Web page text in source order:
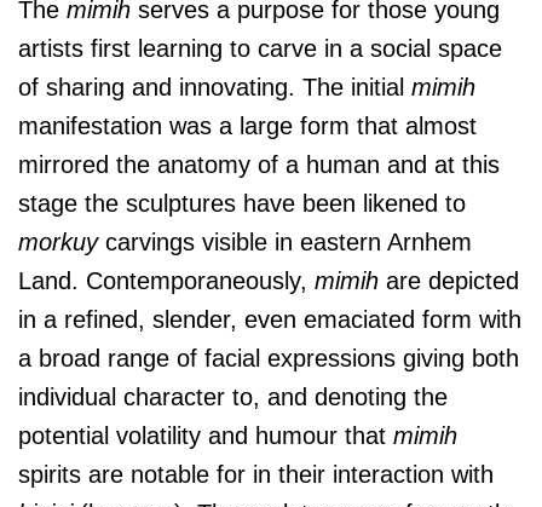
The mimih serves a purpose for those young
artists first learning to carve in a social space
of sharing and innovating. The initial mimih
manifestation was a large form that almost
mirrored the anatomy of a human and at this
stage the sculptures have been likened to
morkuycarvings visible in eastern Arnhem
Land. Contemporaneously, mimih are depicted
in a refined, slender, even emaciated form with
a broad range of facial expressions giving both
individual character to, and denoting the
potential volatility and humour that mimih
spirits are notable for in their interaction with